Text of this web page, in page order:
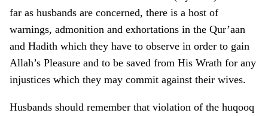
far as husbands are concerned, there is a host of
warnings, admonition and exhortations in the Qur’aan
and Hadith which they have to observe in order to gain
Allah’s Pleasure and to be saved from His Wrath for any
injustices which they may commit against their wives.
Husbands should remember that violation of the huqooq